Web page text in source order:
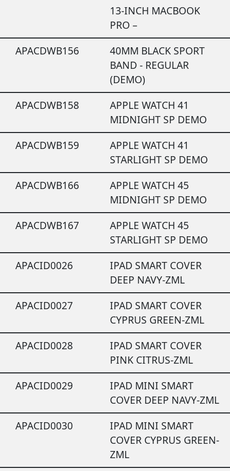
13-INCH MACBOOK
PRO –
APACDWB156
40MM BLACK SPORT
BAND - REGULAR
(DEMO)
APACDWB158
APPLE WATCH 41
MIDNIGHT SP DEMO
APACDWB159
APPLE WATCH 41
STARLIGHT SP DEMO
APACDWB166
APPLE WATCH 45
MIDNIGHT SP DEMO
APACDWB167
APPLE WATCH 45
STARLIGHT SP DEMO
APACID0026
IPAD SMART COVER
DEEP NAVY-ZML
APACID0027
IPAD SMART COVER
CYPRUS GREEN-ZML
APACID0028
IPAD SMART COVER
PINK CITRUS-ZML
APACID0029
IPAD MINI SMART
COVER DEEP NAVY-ZML
APACID0030
IPAD MINI SMART
COVER CYPRUS GREEN-
ZML